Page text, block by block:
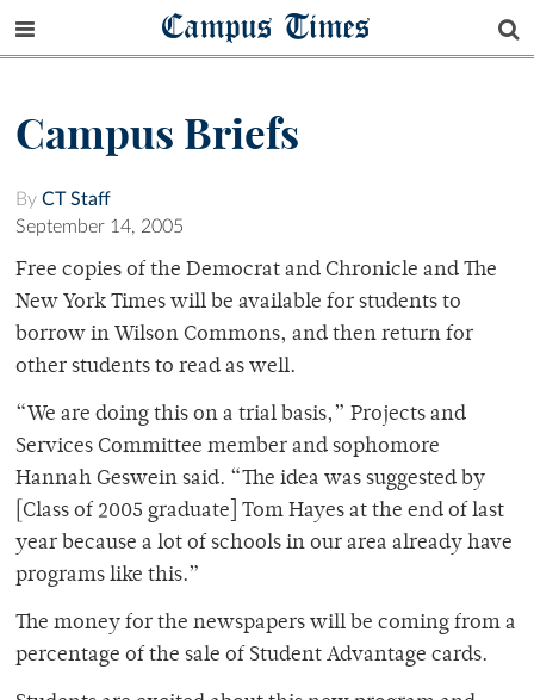
Campus Times
Campus Briefs
By CT Staff
September 14, 2005
Free copies of the Democrat and Chronicle and The
New York Times will be available for students to
borrow in Wilson Commons, and then return for
other students to read as well.
“We are doing this on a trial basis,” Projects and
Services Committee member and sophomore
Hannah Geswein said. “The idea was suggested by
[Class of 2005 graduate] Tom Hayes at the end of last
year because a lot of schools in our area already have
programs like this.”
The money for the newspapers will be coming from a
percentage of the sale of Student Advantage cards.